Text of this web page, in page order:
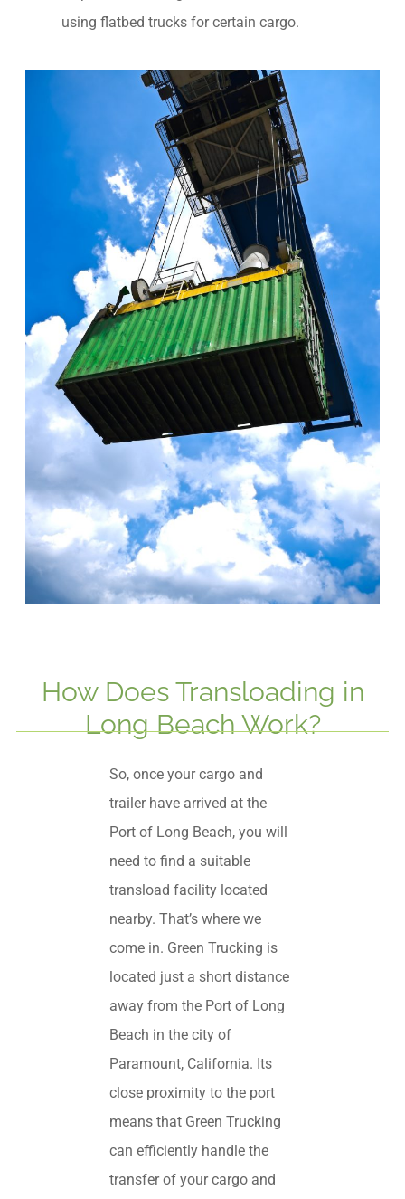
using flatbed trucks for certain cargo.
How Does Transloading in
Long Beach Work?
So, once your cargo and
trailer have arrived at the
Port of Long Beach, you will
need to find a suitable
transload facility located
nearby. That’s where we
come in. Green Trucking is
located just a short distance
away from the Port of Long
Beach in the city of
Paramount, California. Its
close proximity to the port
means that Green Trucking
can efficiently handle the
transfer of your cargo and